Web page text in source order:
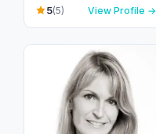
منطقة صناعية - دبي -
United Arab Emirates
5(5) View Profile →